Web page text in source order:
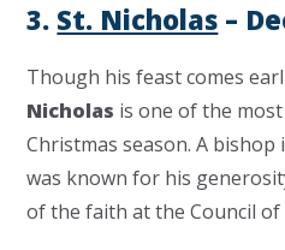
3. St. Nicholas –
Though his feast comes
Nicholas is one of the
Christmas season. A
was known for his
of the faith at the Council of